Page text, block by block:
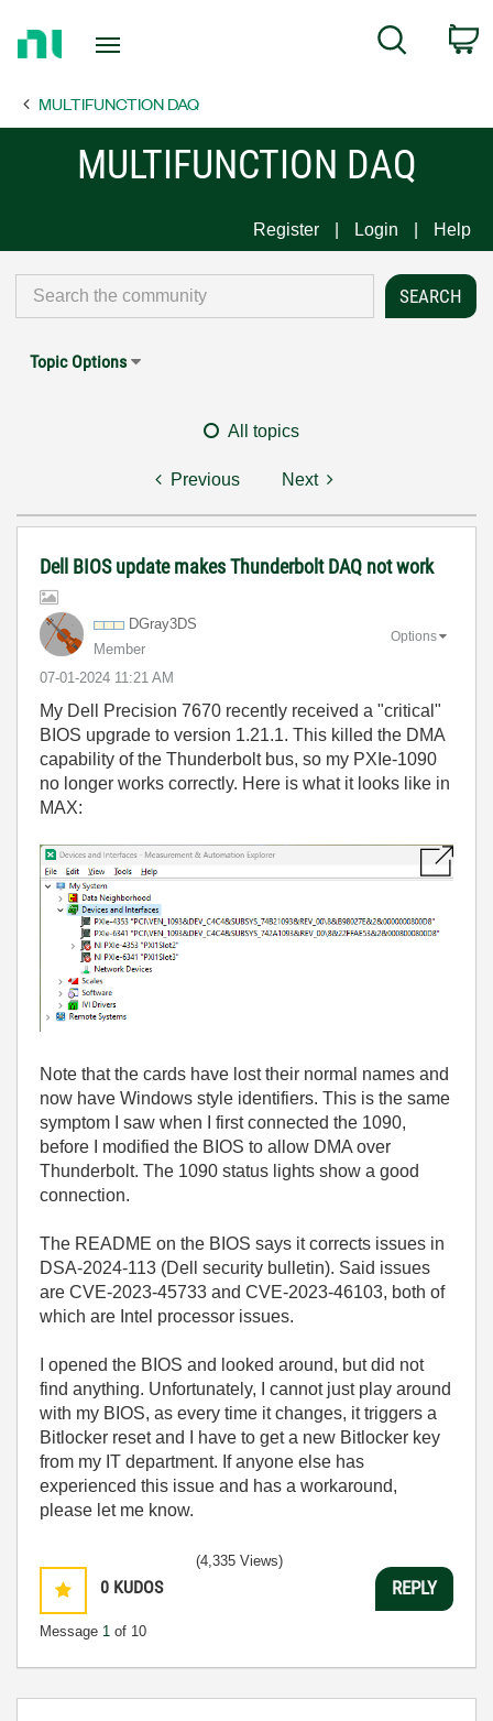
Page
Search
MULTIFUNCTION DAQ
MULTIFUNCTION DAQ
Register Login Help
Topic Options
All topics
Previous Next
Dell BIOS update makes Thunderbolt DAQ not work
DGray3DS
Member
‎07-01-2024 11:21 AM
Options
My Dell Precision 7670 recently received a "critical"
BIOS upgrade to version 1.21.1. This killed the DMA
capability of the Thunderbolt bus, so my PXIe-1090
no longer works correctly. Here is what it looks like in
MAX:
Note that the cards have lost their normal names and
now have Windows style identifiers. This is the same
symptom I saw when I first connected the 1090,
before I modified the BIOS to allow DMA over
Thunderbolt. The 1090 status lights show a good
connection.
The README on the BIOS says it corrects issues in
DSA-2024-113 (Dell security bulletin). Said issues
are CVE-2023-45733 and CVE-2023-46103, both of
which are Intel processor issues.
I opened the BIOS and looked around, but did not
find anything. Unfortunately, I cannot just play around
with my BIOS, as every time it changes, it triggers a
Bitlocker reset and I have to get a new Bitlocker key
from my IT department. If anyone else has
experienced this issue and has a workaround,
please let me know.
0 KUDOS
Message 1 of 10
(4,335 Views)
REPLY